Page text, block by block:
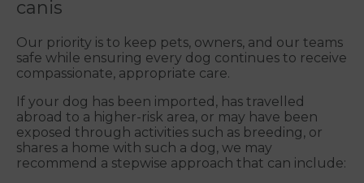
canis
Our priority is to keep pets, owners, and our teams
safe while ensuring every dog continues to receive
compassionate, appropriate care.
If your dog has been imported, has travelled
abroad to a higher-risk area, or may have been
exposed through activities such as breeding, or
shares a home with such a dog, we may
recommend a stepwise approach that can include: